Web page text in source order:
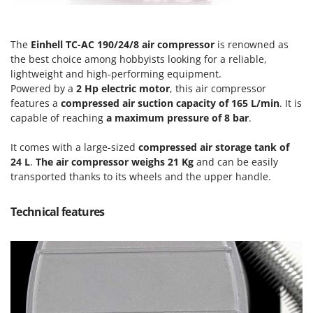
Olive Net Winders
Other Products
Outdoor and indoor ovens for pizza and cooking
Outdoor floor brushes
P
Pasta Makers
Petrol Rough Cut Mowers
Pneumatic Pruning Shears
Post Hole Borers & Earth Augers
Poultry plucker machines
Power Harrows
Edilmark
Effeuno
Einhell
Elegen
Enotecnica Pillan
Eschenfelder
Eurosystems
FAC
Fama Industrie
The Einhell TC-AC 190/24/8 air compressor is renowned as
the best choice among hobbyists looking for a reliable,
lightweight and high-performing equipment.
Powered by a 2 Hp electric motor, this air compressor
features a compressed air suction capacity of 165 L/min. It is
capable of reaching a maximum pressure of 8 bar.
It comes with a large-sized compressed air storage tank of
24 L. The air compressor weighs 21 Kg and can be easily
transported thanks to its wheels and the upper handle.
Technical features